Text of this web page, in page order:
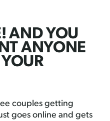
AND YOU
ANYONE
couples getting
goes online and gets